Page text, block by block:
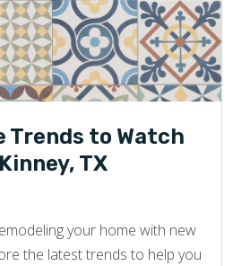
Trends to Watch
TX
your home with new
the latest trends to help you